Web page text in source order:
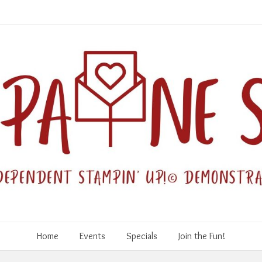
Home Events Specials Join the Fun!